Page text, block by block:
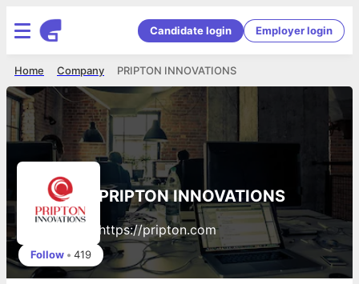
Candidate login Employer login
PRIPTON INNOVATIONS
Company
Home
PRIPTON INNOVATIONS
https://pripton.com
Follow • 419